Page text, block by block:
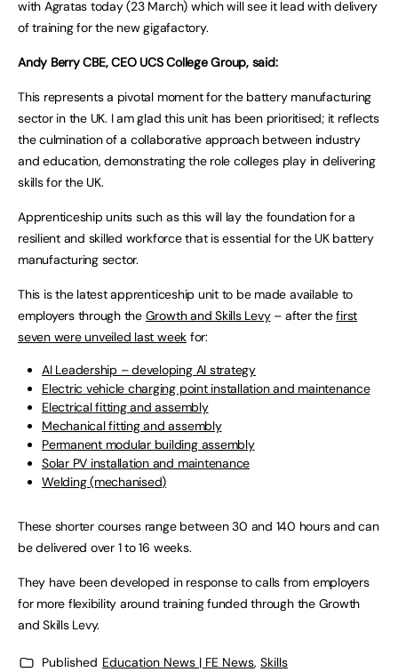
with Agratas today (23 March) which will see it lead with delivery
of training for the new gigafactory.
Andy Berry CBE, CEO UCS College Group, said:
This represents a pivotal moment for the battery manufacturing
sector in the UK. I am glad this unit has been prioritised; it reflects
the culmination of a collaborative approach between industry
and education, demonstrating the role colleges play in delivering
skills for the UK.
Apprenticeship units such as this will lay the foundation for a
resilient and skilled workforce that is essential for the UK battery
manufacturing sector.
This is the latest apprenticeship unit to be made available to
employers through the Growth and Skills Levy– after thefirst
seven were unveiled last week for:
AI Leadership – developing AI strategy
Electric vehicle charging point installation and maintenance
Electrical fitting and assembly
Mechanical fitting and assembly
Permanent modular building assembly
Solar PV installation and maintenance
Welding (mechanised)
These shorter courses range between 30 and 140 hours and can
be delivered over 1 to 16 weeks.
They have been developed in response to calls from employers
for more flexibility around training funded through the Growth
and Skills Levy.
Published Education News | FE News, Skills